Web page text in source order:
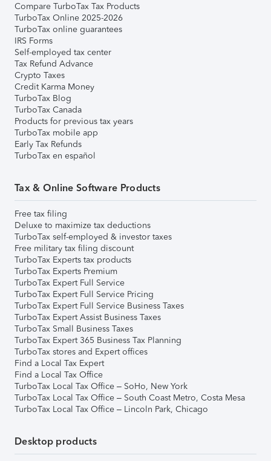
Compare TurboTax Tax Products
TurboTax Online 2025-2026
TurboTax online guarantees
IRS Forms
Self-employed tax center
Tax Refund Advance
Crypto Taxes
Credit Karma Money
TurboTax Blog
TurboTax Canada
Products for previous tax years
TurboTax mobile app
Early Tax Refunds
TurboTax en español
Tax & Online Software Products
Free tax filing
Deluxe to maximize tax deductions
TurboTax self-employed & investor taxes
Free military tax filing discount
TurboTax Experts tax products
TurboTax Experts Premium
TurboTax Expert Full Service
TurboTax Expert Full Service Pricing
TurboTax Expert Full Service Business Taxes
TurboTax Expert Assist Business Taxes
TurboTax Small Business Taxes
TurboTax Expert 365 Business Tax Planning
TurboTax stores and Expert offices
Find a Local Tax Expert
Find a Local Tax Office
TurboTax Local Tax Office – SoHo, New York
TurboTax Local Tax Office – South Coast Metro, Costa Mesa
TurboTax Local Tax Office – Lincoln Park, Chicago
Desktop products